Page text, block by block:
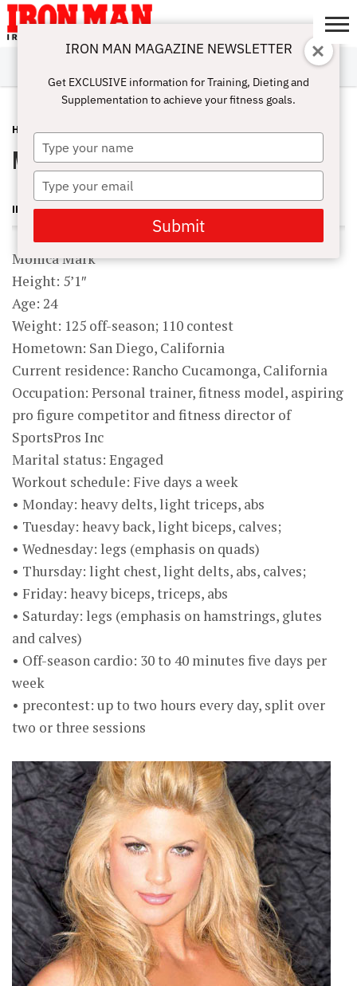
ABOUT
SUBSCRIBE
IRON MAN
CHALLENGE
CALCULATORS
TRAINING
NUTRITION
LIFESTYLE
MAGAZINE
SHOP
SUBMISSIONS
CONTACT
MY
ACCOUNT
HARDBODY JULY 7, 2010
Monica Mark
IRON MAN MAGAZINE
Monica Mark
Height: 5’1″
Age: 24
Weight: 125 off-season; 110 contest
Hometown: San Diego, California
Current residence: Rancho Cucamonga, California
Occupation: Personal trainer, fitness model, aspiring
pro figure competitor and fitness director of
SportsPros Inc
Marital status: Engaged
Workout schedule: Five days a week
• Monday: heavy delts, light triceps, abs
• Tuesday: heavy back, light biceps, calves;
• Wednesday: legs (emphasis on quads)
• Thursday: light chest, light delts, abs, calves;
• Friday: heavy biceps, triceps, abs
• Saturday: legs (emphasis on hamstrings, glutes
and calves)
• Off-season cardio: 30 to 40 minutes five days per
week
• precontest: up to two hours every day, split over
two or three sessions
IRON MAN MAGAZINE NEWSLETTER
Get EXCLUSIVE information for Training, Dieting and
Supplementation to achieve your fitness goals.
Type
your
name
Type
your
email
Submit